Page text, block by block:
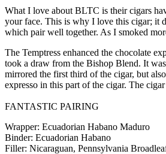
What I love about BLTC is their cigars
your face. This is why I love this cigar; it
which pair well together. As I smoked
The Temptress enhanced the chocolate
took a draw from the Bishop Blend. It
mirrored the first third of the cigar, but
expresso in this part of the cigar. The
FANTASTIC PAIRING
Wrapper: Ecuadorian Habano Maduro
Binder: Ecuadorian Habano
Filler: Nicaraguan, Pennsylvania